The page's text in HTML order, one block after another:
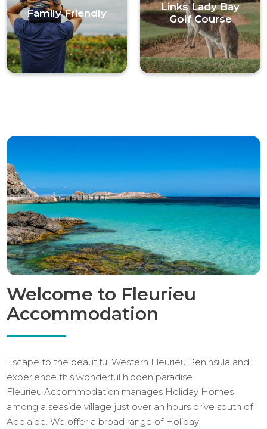
Family Friendly
Links Lady Bay
Golf Course
Welcome to Fleurieu
Accommodation
Escape to the beautiful Western Fleurieu Peninsula and
experience this wonderful hidden paradise.
Fleurieu Accommodation manages Holiday Homes
among a seaside village just over an hours drive south of
Adelaide. We offer a broad range of Holiday